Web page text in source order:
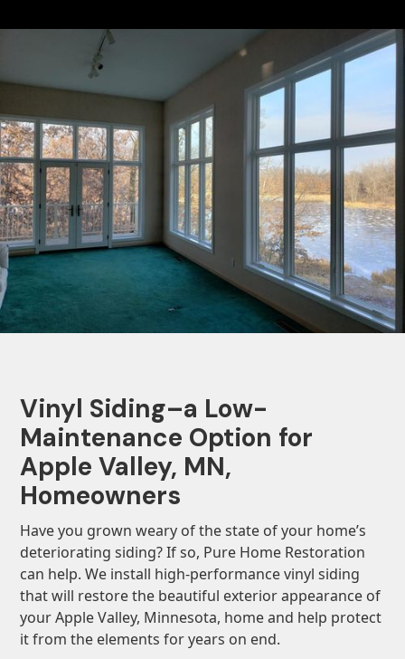
Vinyl Siding–a Low-
Maintenance Option for
Apple Valley, MN,
Homeowners
Have you grown weary of the state of your home’s
deteriorating siding? If so, Pure Home Restoration
can help. We install high-performance vinyl siding
that will restore the beautiful exterior appearance of
your Apple Valley, Minnesota, home and help protect
it from the elements for years on end.